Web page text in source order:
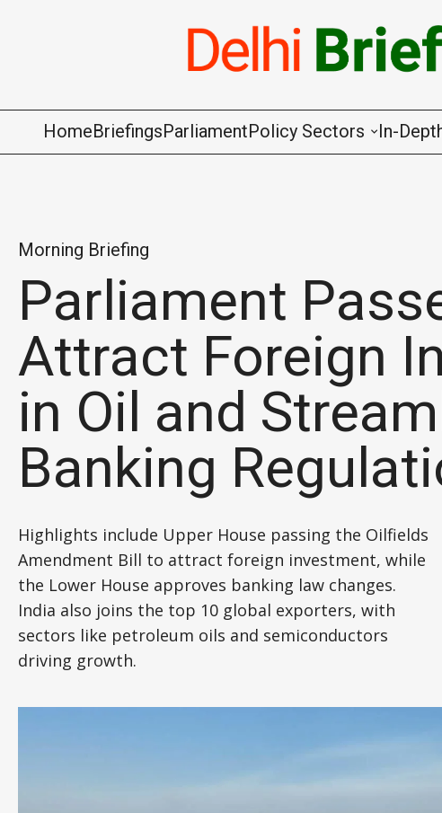
HomeBriefingsParliamentPolicy Sectors
Coal & Mining
Commerce & Industry
Communications &
Defence
Energy & Power
Finance, Banking &
Governance &
Health
Housing & Urban
Law & Justice
In-
Morning Briefing
Parliament
Attract Foreign
in Oil and
Banking
Highlights include Upper House passing the Oilfields
Amendment Bill to attract foreign investment, while
the Lower House approves banking law changes.
India also joins the top 10 global exporters, with
sectors like petroleum oils and semiconductors
driving growth.